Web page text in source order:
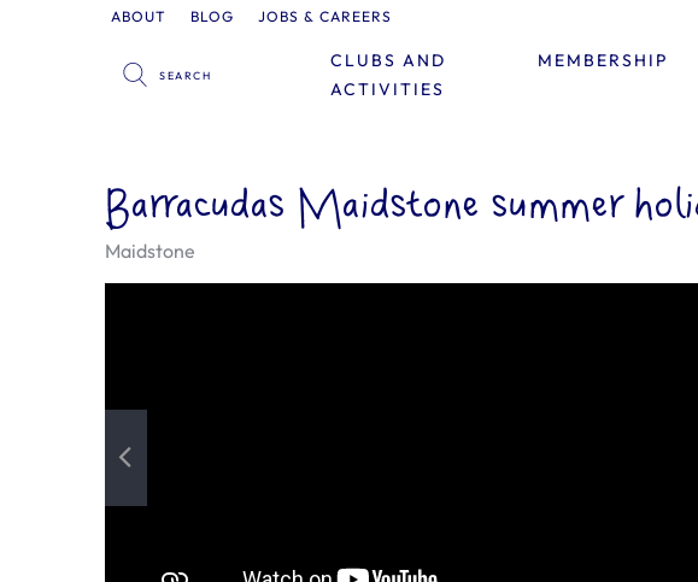
ABOUT BLOG JOBS & CAREERS
MEMBERSHIP
CLUBS AND
ACTIVITIES
Barracudas Maidstone summer
Maidstone